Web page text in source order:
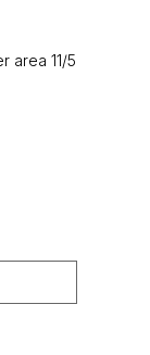
area 11/5